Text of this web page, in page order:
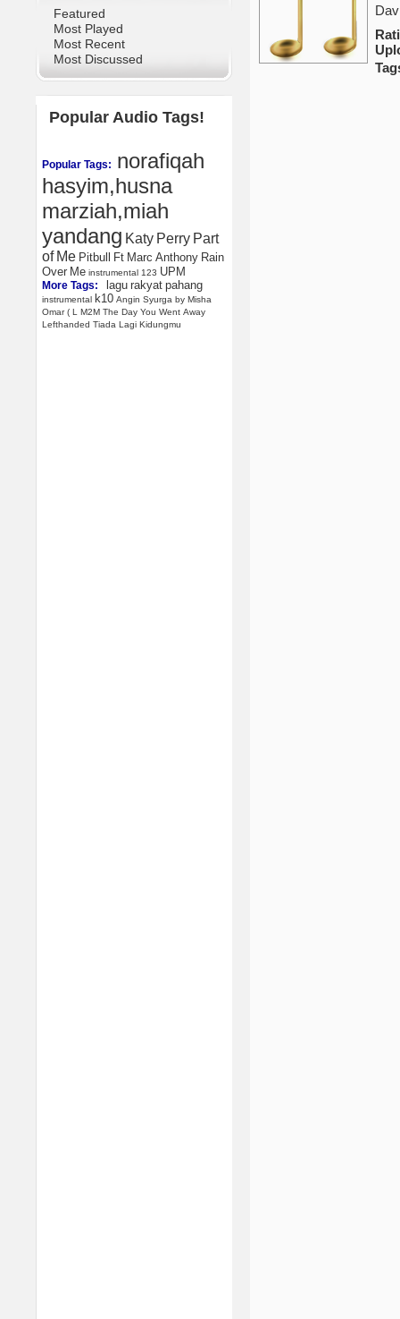
Featured
Most Played
Most Recent
Most Discussed
Popular Audio Tags!
Popular Tags: norafiqah
hasyim,husna
marziah,miah
yandang Katy Perry Part
of Me Pitbull Ft Marc Anthony Rain
Over Me instrumental 123 UPM
More Tags: lagu rakyat pahang
instrumental k10 Angin Syurga by Misha
Omar ( L M2M The Day You Went Away
Lefthanded Tiada Lagi Kidungmu